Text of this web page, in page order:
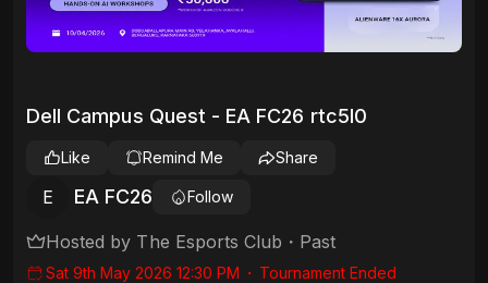
Dell Campus Quest - EA FC26 rtc5l0
E EA FC26 Follow
Like Remind Me Share
Hosted by The Esports Club ・ Past
Sat 9th May 2026 12:30 PM ・ Tournament Ended